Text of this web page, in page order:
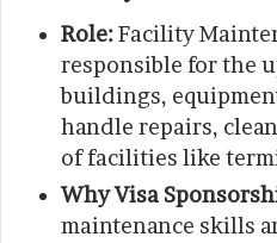
Role:Facility
responsible for the
buildings,
handle repairs,
of facilities like
Why Visa
maintenance skills